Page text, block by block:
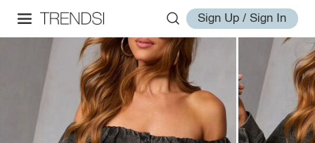
Sign Up / Sign In